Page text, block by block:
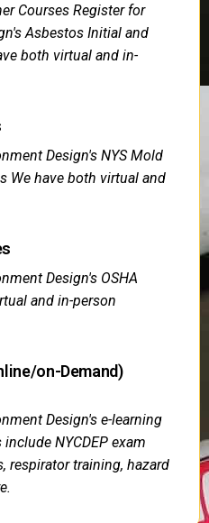
Courses Register for
Asbestos Initial and
both virtual and in-
Design's NYS Mold
We have both virtual and
Design's OSHA
and in-person
on-Demand)
Design's e-learning
NYCDEP exam
respirator training, hazard